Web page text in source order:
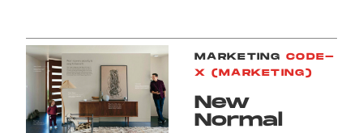
MARKETING CODE-
X (MARKETING)
New
Normal